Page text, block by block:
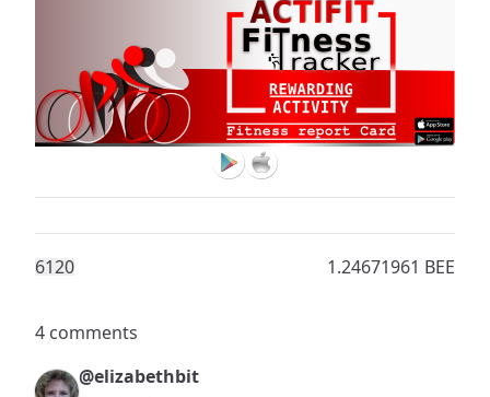
6120 1.24671961 BEE
4 comments
@elizabethbit